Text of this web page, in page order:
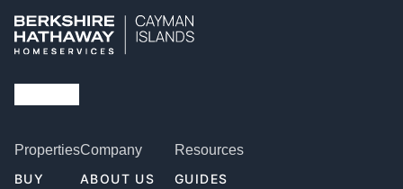
Properties
BUY
Company
ABOUT US
Resources
GUIDES